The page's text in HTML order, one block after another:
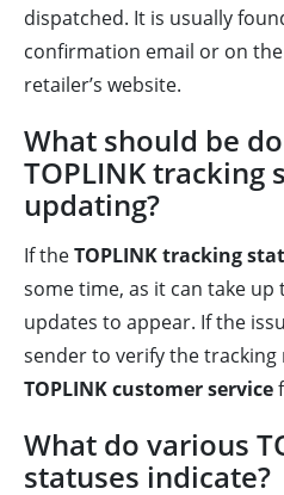
dispatched. It is usually
confirmation email or on
retailer’s website.
What should be
TOPLINK tracking
updating?
If theTOPLINK tracking
some time, as it can take
updates to appear. If the
sender to verify the
TOPLINK customer service
What do various
statuses indicate?